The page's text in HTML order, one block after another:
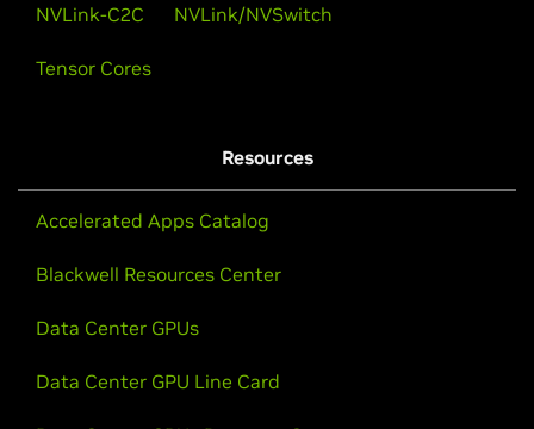
NVLink-C2C NVLink/NVSwitch
Tensor Cores
Resources
Accelerated Apps Catalog
Blackwell Resources Center
Data Center GPUs
Data Center GPU Line Card